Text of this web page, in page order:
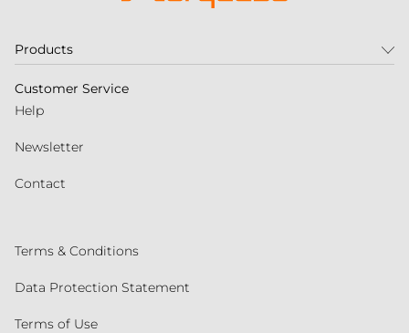
Products
Customer Service
Help
Newsletter
Contact
Terms & Conditions
Data Protection Statement
Terms of Use